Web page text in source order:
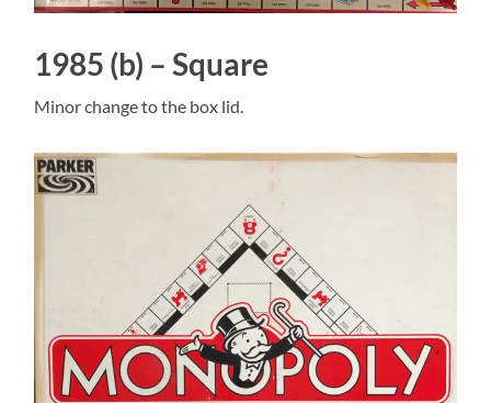
1985 (b) – Square
Minor change to the box lid.